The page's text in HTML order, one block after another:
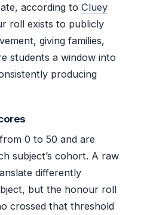
according to Cluey
roll exists to publicly
giving families,
students a window into
producing
0 to 50 and are
subject’s cohort. A raw
differently
but the honour roll
crossed that threshold